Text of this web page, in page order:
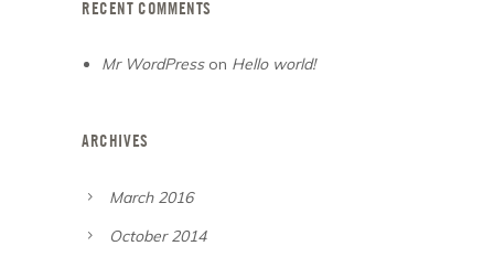
RECENT COMMENTS
Mr WordPresson Hello world!
ARCHIVES
March 2016
October 2014